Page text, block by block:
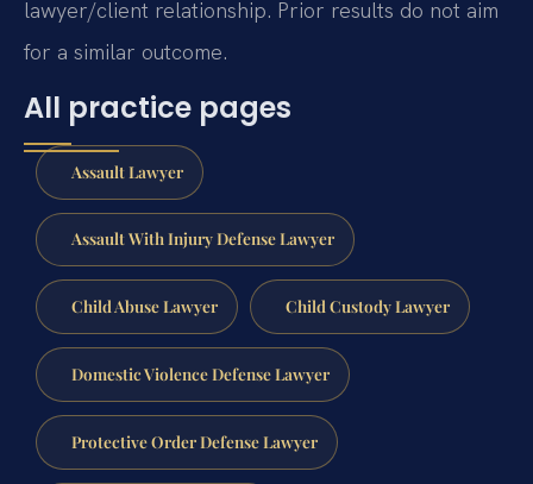
lawyer/client relationship. Prior results do not aim
for a similar outcome.
All practice pages
Assault Lawyer
Assault With Injury Defense Lawyer
Child Abuse Lawyer Child Custody Lawyer
Domestic Violence Defense Lawyer
Protective Order Defense Lawyer